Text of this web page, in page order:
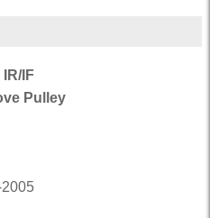
IF
Pulley